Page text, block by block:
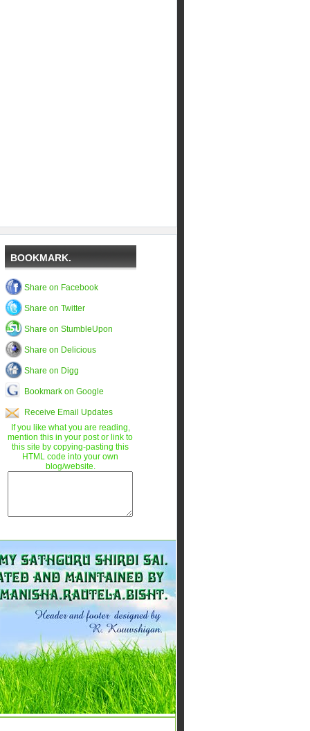
BOOKMARK.
Share on Facebook
Share on Twitter
Share on StumbleUpon
Share on Delicious
Share on Digg
Bookmark on Google
Receive Email Updates
If you like what you are reading,
mention this in your post or link to
this site by copying-pasting this
HTML code into your own
blog/website.